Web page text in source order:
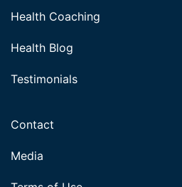
Health Coaching
Health Blog
Testimonials
Contact
Media